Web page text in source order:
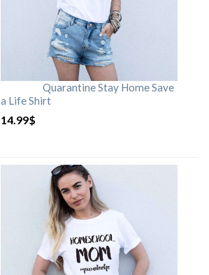
Quarantine Stay Home Save
a Life Shirt
14.99$